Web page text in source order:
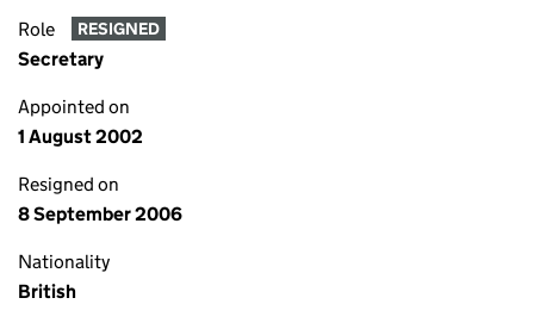
Role RESIGNED
Secretary
Appointed on
1 August 2002
Resigned on
8 September 2006
Nationality
British